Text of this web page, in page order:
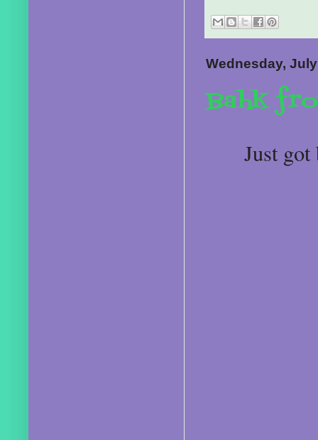
Wednesday,
Bahk
Just